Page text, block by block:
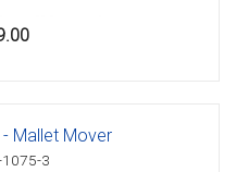
Mallet Mover
1075-3